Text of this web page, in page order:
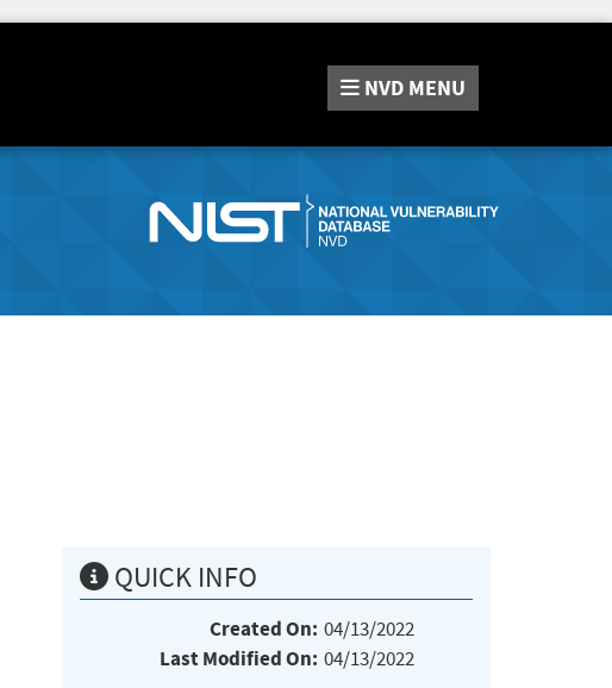
NVD MENU
QUICK INFO
Created On: 04/13/2022
Last Modified On: 04/13/2022